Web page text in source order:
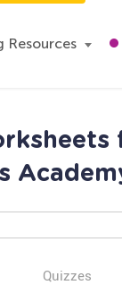
Resources
Quizzes